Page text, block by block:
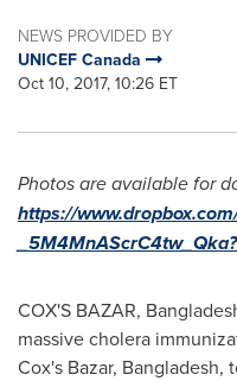
NEWS PROVIDED BY
UNICEF Canada
Oct 10, 2017, 10:26 ET
Photos are available for
https://
COX'S BAZAR,
massive cholera
Cox's Bazar, Bangladesh,